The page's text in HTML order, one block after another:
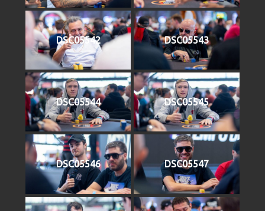
DSC05542 DSC05543
DSC05544 DSC05545
DSC05546 DSC05547